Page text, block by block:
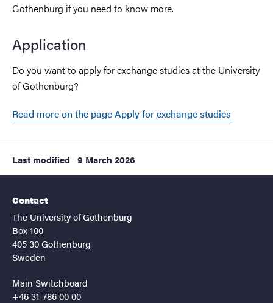
Gothenburg if you need to know more.
Application
Do you want to apply for exchange studies at the University
of Gothenburg?
Read more on the page Apply for exchange studies
Last modified 9 March 2026
Contact
The University of Gothenburg
Box 100
405 30 Gothenburg
Sweden
Main Switchboard
+46 31-786 00 00